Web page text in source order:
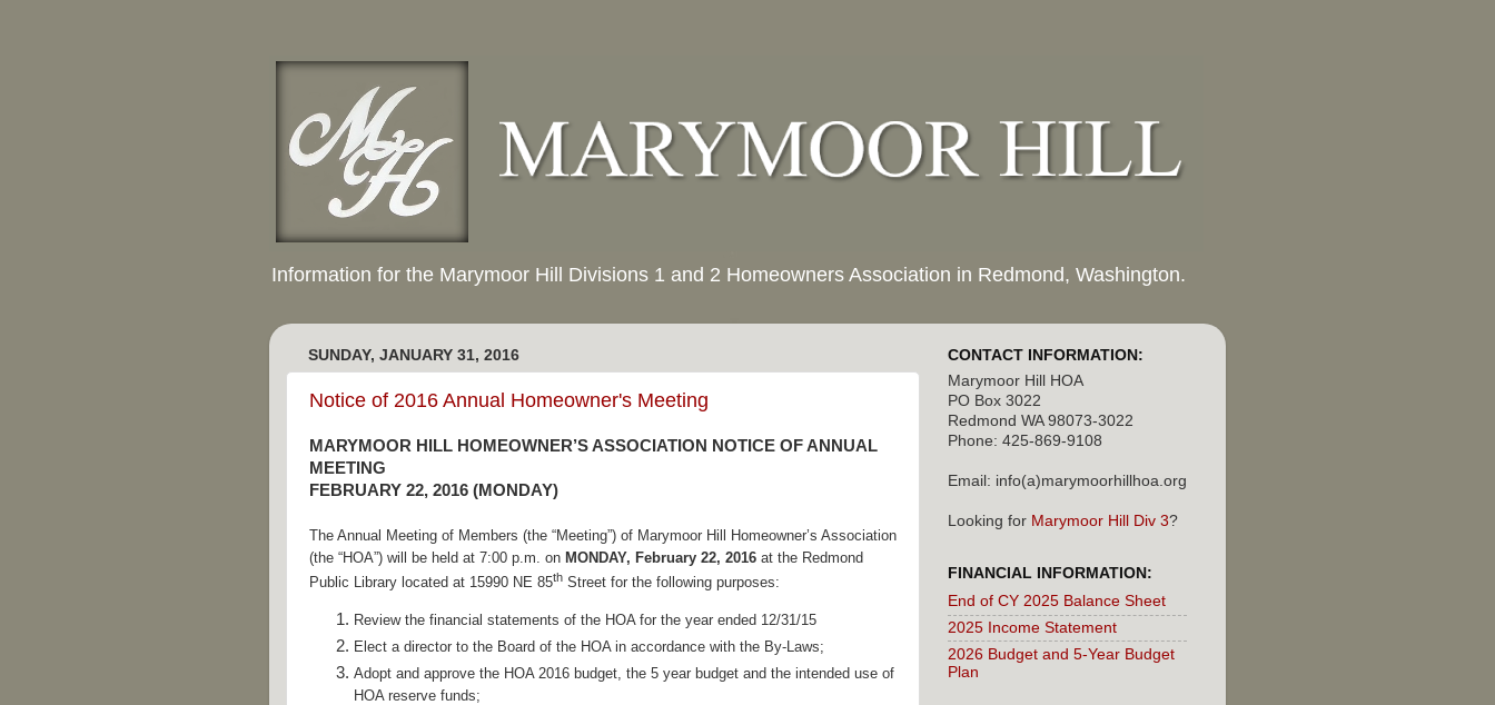
Information for the Marymoor Hill Divisions 1 and 2 Homeowners Association in Redmond, Washington.
SUNDAY, JANUARY 31, 2016
Notice of 2016 Annual Homeowner's Meeting
MARYMOOR HILL HOMEOWNER’S ASSOCIATION NOTICE OF ANNUAL
MEETING
FEBRUARY 22, 2016 (MONDAY)
The Annual Meeting of Members (the “Meeting”) of Marymoor Hill Homeowner’s Association
(the “HOA”) will be held at 7:00 p.m. on MONDAY, February 22, 2016 at the Redmond
Public Library located at 15990 NE 85th Street for the following purposes:
Review the financial statements of the HOA for the year ended 12/31/15
Elect a director to the Board of the HOA in accordance with the By-Laws;
Adopt and approve the HOA 2016 budget, the 5 year budget and the intended use of
HOA reserve funds;
CONTACT INFORMATION:
Marymoor Hill HOA
PO Box 3022
Redmond WA 98073-3022
Phone: 425-869-9108
Email: info(a)marymoorhillhoa.org
Looking for Marymoor Hill Div 3?
FINANCIAL INFORMATION:
End of CY 2025 Balance Sheet
2025 Income Statement
2026 Budget and 5-Year Budget
Plan